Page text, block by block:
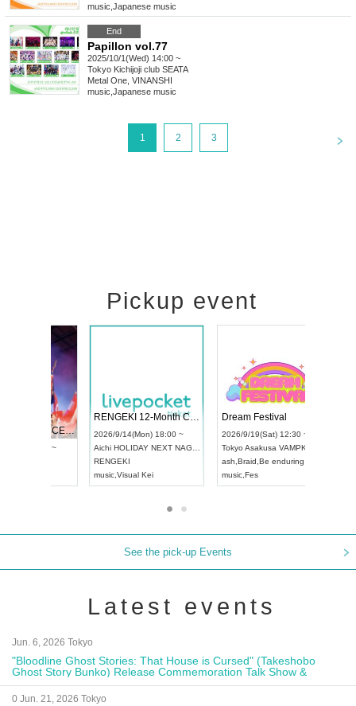
music Japanese music
End
Papillon vol.77
2025/10/1(Wed) 14:00 ~
Tokyo Kichijoji club SEATA
Metal One, VINANSHI
music Japanese music
1 2 3
Pickup event
UDO STREET DANCE WORLD CHAMPIONSHIP JAPAN 2026
2026/9/13(Sun) 12:30 ~
Artpia Hall
UDO JAPAN
RENGEKI 12-Month Consecutive ONE MAN TOUR "Seisei Ruten" -Sep. Edition -
2026/9/14(Mon) 18:00 ~
Aichi
HOLIDAY NEXT NAGOYA
RENGEKI
Visual Kei
See the pick-up Events
Latest events
Jun. 6, 2026 Tokyo
"Bloodline Ghost Stories: That House is Cursed" (Takeshobo
Ghost Story Bunko) Release Commemoration Talk Show &
Autograph Session
0 Jun. 21, 2026 Tokyo